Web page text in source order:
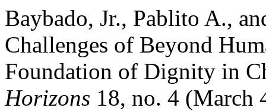
Baybado, Jr., Pablito A.,
Challenges of Beyond
Foundation of Dignity in
Horizons 18, no. 4 (March